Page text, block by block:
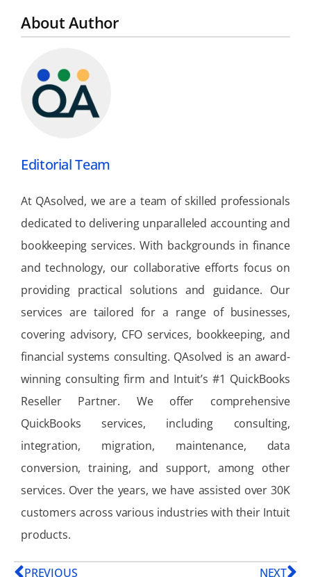
About Author
Editorial Team
At QAsolved, we are a team of skilled professionals
dedicated to delivering unparalleled accounting and
bookkeeping services. With backgrounds in finance
and technology, our collaborative efforts focus on
providing practical solutions and guidance. Our
services are tailored for a range of businesses,
covering advisory, CFO services, bookkeeping, and
financial systems consulting. QAsolved is an award-
winning consulting firm and Intuit’s #1 QuickBooks
Reseller Partner. We offer comprehensive
QuickBooks services, including consulting,
integration, migration, maintenance, data
conversion, training, and support, among other
services. Over the years, we have assisted over 30K
customers across various industries with their Intuit
products.
PREVIOUS NEXT